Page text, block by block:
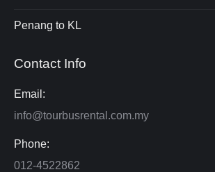
Penang to KL
Contact Info
Email:
info@tourbusrental.com.my
Phone:
012-4522862